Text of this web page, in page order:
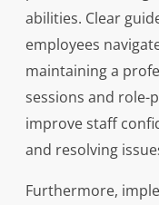
abilities. Clear
employees
maintaining a
sessions and role-
improve staff
and resolving
Furthermore,